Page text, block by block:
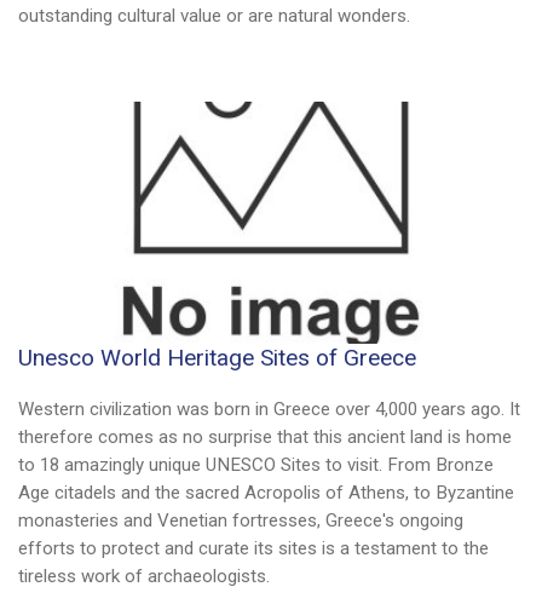
outstanding cultural value or are natural wonders.
Unesco World Heritage Sites of Greece
Western civilization was born in Greece over 4,000 years ago. It
therefore comes as no surprise that this ancient land is home
to 18 amazingly unique UNESCO Sites to visit. From Bronze
Age citadels and the sacred Acropolis of Athens, to Byzantine
monasteries and Venetian fortresses, Greece's ongoing
efforts to protect and curate its sites is a testament to the
tireless work of archaeologists.